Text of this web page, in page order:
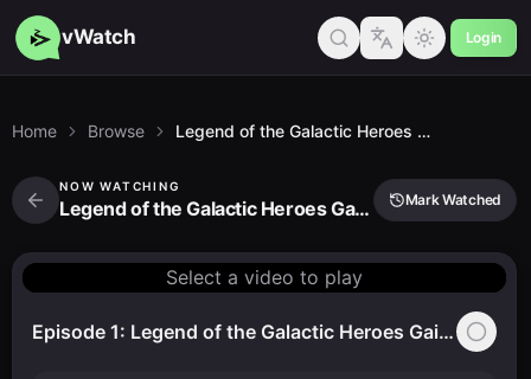
vWatch Login
Home Browse Legend of the Galactic Heroes Gaiden (1999)
NOW WATCHING
Legend of the Galactic Heroes Gaiden (1999) Mark Watched
Select a video to play
Episode 1: Legend of the Galactic Heroes Gaiden (1999)